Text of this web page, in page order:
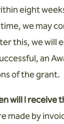
eight
we may
this, we will
an
of the grant.
will I receive
made by